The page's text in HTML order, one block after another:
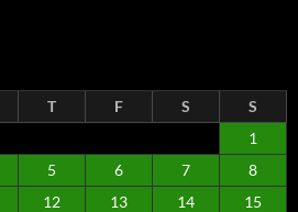
T F S
S
1
5 6 7
8
12 13 14
15